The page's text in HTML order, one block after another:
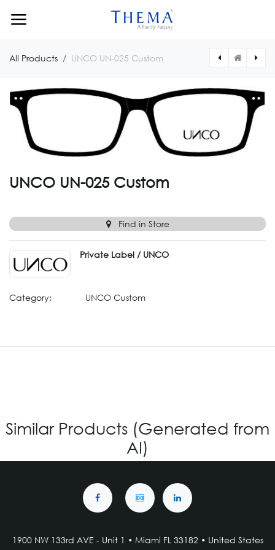
All Products UNCO UN-025 Custom
UNCO UN-025 Custom
Find in Store
Private Label / UNCO
Category: UNCO Custom
Similar Products (Generated from
AI)
1900 NW 133rd AVE - Unit 1 • Miami FL 33182 • United States